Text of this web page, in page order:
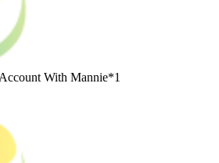
With Mannie*1